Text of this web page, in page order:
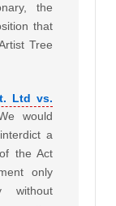
the
that
Tree
Ltd vs.
would
a
the Act
only
without